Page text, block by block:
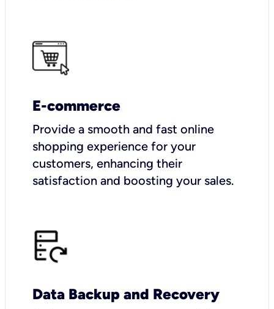
E-commerce
Provide a smooth and fast online
shopping experience for your
customers, enhancing their
satisfaction and boosting your sales.
Data Backup and Recovery